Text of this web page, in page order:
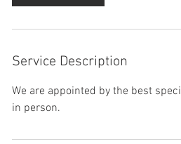
Service Description
We are appointed by the best
in person.